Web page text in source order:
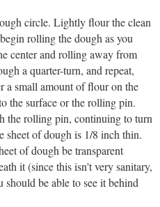
circle. Lightly flour the clean
rolling the dough as you
center and rolling away from
a quarter-turn, and repeat,
a small amount of flour on the
the surface or the rolling pin.
the rolling pin, continuing to turn
sheet of dough is 1/8 inch thin.
of dough be transparent
it (since this isn't very sanitary,
be able to see it behind